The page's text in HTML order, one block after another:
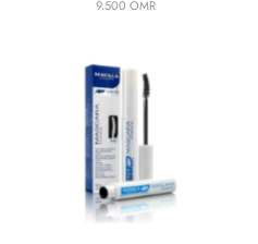
9.500 OMR